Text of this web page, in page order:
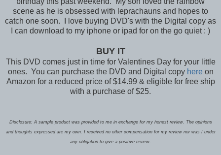
scene as he is obsessed with leprachauns and hopes to
catch one soon. I love buying DVD's with the Digital copy as
I can download to my iphone or ipad for on the go quiet : )
BUY IT
This DVD comes just in time for Valentines Day for your little
ones. You can purchase the DVD and Digital copy here on
Amazon for a reduced price of $14.99 & eligible for free ship
with a purchase of $25.
Disclosure: A sample product was provided to me in exchange for my honest review. The opinions
and thoughts expressed are my own. I received no other compensation for my review nor was I under
any obligation to give a positive review.